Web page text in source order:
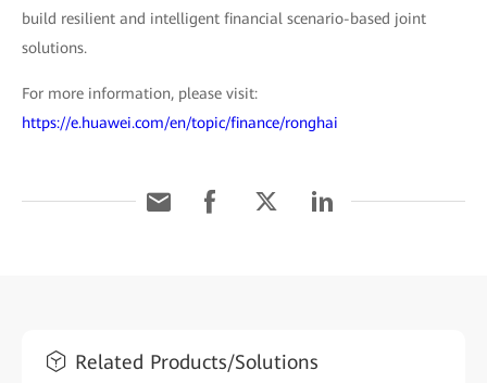
build resilient and intelligent financial scenario-based joint
solutions.
For more information, please visit:
https://e.huawei.com/en/topic/finance/ronghai
Related Products/Solutions